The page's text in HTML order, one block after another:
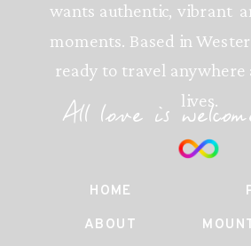
wants authentic, vibrant
moments. Based in
ready to travel anywhere
lives.
HOME
ABOUT
All love is